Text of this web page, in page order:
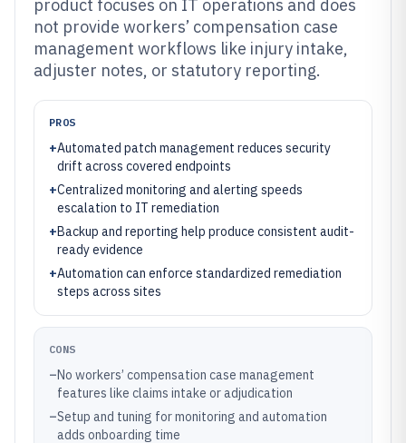
product focuses on IT operations and does
not provide workers’ compensation case
management workflows like injury intake,
adjuster notes, or statutory reporting.
PROS
+Automated patch management reduces security
drift across covered endpoints
+Centralized monitoring and alerting speeds
escalation to IT remediation
+Backup and reporting help produce consistent audit-
ready evidence
+Automation can enforce standardized remediation
steps across sites
CONS
–No workers’ compensation case management
features like claims intake or adjudication
–Setup and tuning for monitoring and automation
adds onboarding time